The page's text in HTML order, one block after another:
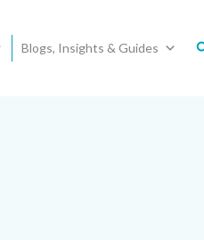
Blogs, Insights & Guides